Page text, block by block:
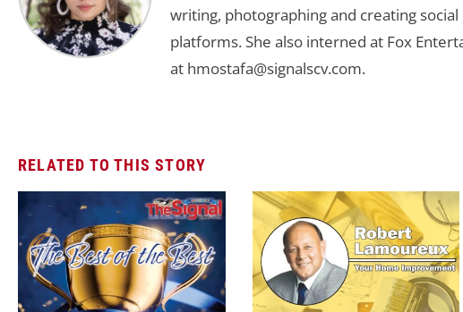
writing, photographing and creating
platforms. She also interned at Fox
at hmostafa@signalscv.com.
RELATED TO THIS STORY